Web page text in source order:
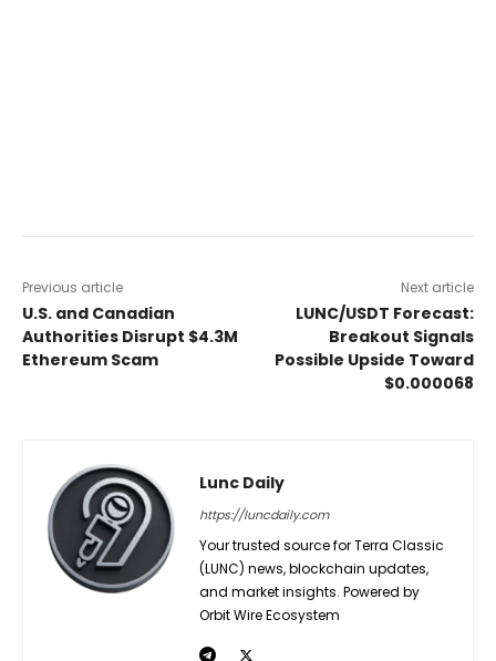
Previous article
U.S. and Canadian
Authorities Disrupt $4.3M
Ethereum Scam
Next article
LUNC/USDT Forecast:
Breakout Signals
Possible Upside Toward
$0.000068
Lunc Daily
https://luncdaily.com
Your trusted source for Terra Classic
(LUNC) news, blockchain updates,
and market insights. Powered by
Orbit Wire Ecosystem